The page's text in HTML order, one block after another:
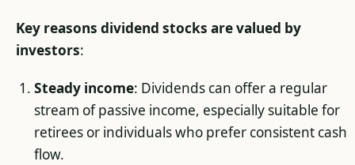
Key reasons dividend stocks are valued by
investors:
Steady income: Dividends can offer a regular
stream of passive income, especially suitable for
retirees or individuals who prefer consistent cash
flow.